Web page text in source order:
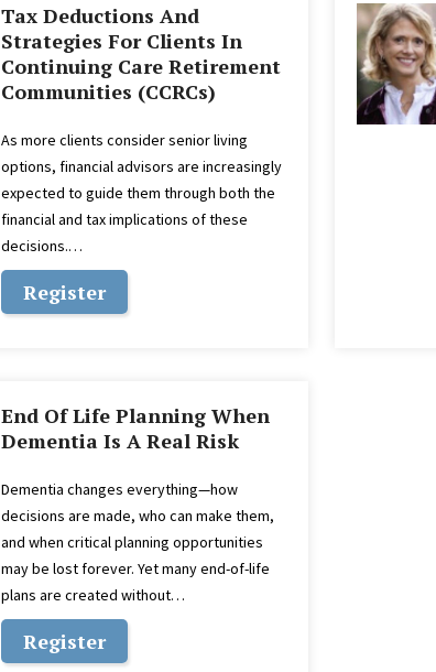
Tax Deductions And
Strategies For Clients In
Continuing Care Retirement
Communities (CCRCs)
As more clients consider senior living
options, financial advisors are increasingly
expected to guide them through both the
financial and tax implications of these
decisions.…
Register
End Of Life Planning When
Dementia Is A Real Risk
Dementia changes everything—how
decisions are made, who can make them,
and when critical planning opportunities
may be lost forever. Yet many end-of-life
plans are created without…
Register